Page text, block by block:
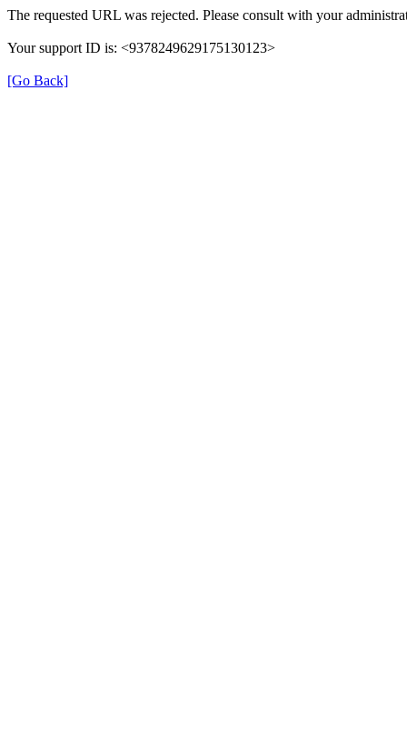
The requested URL was rejected. Please consult with your
Your support ID is: <9378249629175130123>
[Go Back]